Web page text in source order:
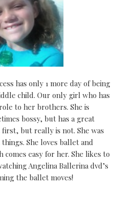
has only 1 more day of being
child. Our only girl who has
to her brothers. She is
bossy, but has a great
first, but really is not. She was
She loves ballet and
easy for her. She likes to
Angelina Ballerina dvd’s
the ballet moves!